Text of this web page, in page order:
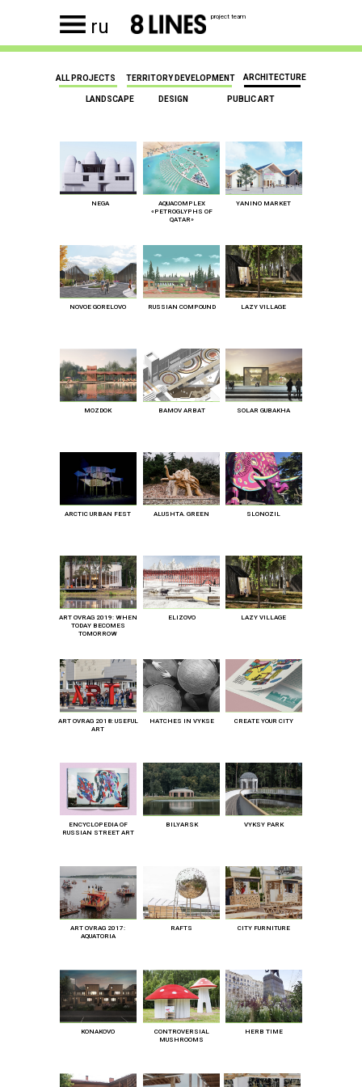
project team
ru
ARCHITECTURE
PUBLIC ART
ALL PROJECTS TERRITORY DEVELOPMENT
LANDSCAPE DESIGN
NEGA
AQUACOMPLEX
«PETROGLYPHS OF
QATAR»
YANINO MARKET
NOVOE GORELOVO RUSSIAN COMPOUND LAZY VILLAGE
MOZDOK BAMOV ARBAT SOLAR GUBAKHA
ARCTIC URBAN FEST ALUSHTA. GREEN SLONOZIL
ART OVRAG 2019: WHEN
TODAY BECOMES
TOMORROW
ELIZOVO LAZY VILLAGE
ART OVRAG 2018: USEFUL
ART
HATCHES IN VYKSE CREATE YOUR CITY
ENCYCLOPEDIA OF
RUSSIAN STREET ART
BILYARSK VYKSY PARK
ART OVRAG 2017:
AQUATORIA
RAFTS CITY FURNITURE
KONAKOVO
CONTROVERSIAL
MUSHROOMS
HERB TIME